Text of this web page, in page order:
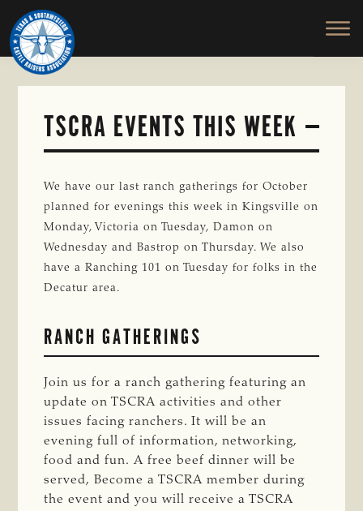
Skip
to
main
content
TEXAS
SOUTHWESTERN
CATTLE
RAISERS
ASSOCIATION
Honor
and
Protect
the
TSCRA EVENTS THIS WEEK
We have our last ranch gatherings for October
planned for evenings this week in Kingsville on
Monday, Victoria on Tuesday, Damon on
Wednesday and Bastrop on Thursday. We also
have a Ranching 101 on Tuesday for folks in the
Decatur area.
RANCH GATHERINGS
Join us for a ranch gathering featuring an
update on TSCRA activities and other
issues facing ranchers. It will be an
evening full of information, networking,
food and fun. A free beef dinner will be
served, Become a TSCRA member during
the event and you will receive a TSCRA